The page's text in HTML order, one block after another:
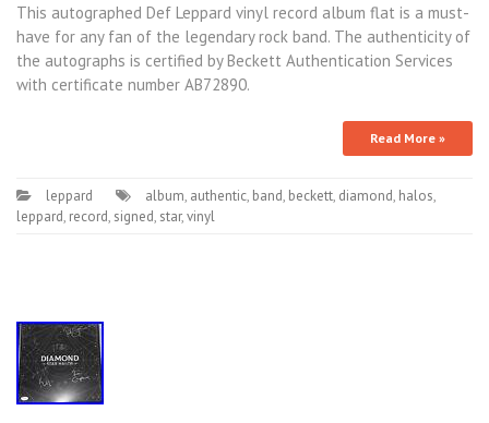
This autographed Def Leppard vinyl record album flat is a must-
have for any fan of the legendary rock band. The authenticity of
the autographs is certified by Beckett Authentication Services
with certificate number AB72890.
Read More »
leppard album, authentic, band, beckett, diamond, halos,
leppard, record, signed, star,vinyl